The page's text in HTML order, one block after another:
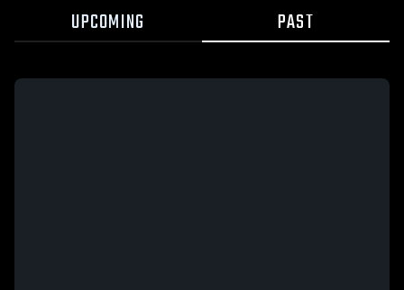
UPCOMING PAST